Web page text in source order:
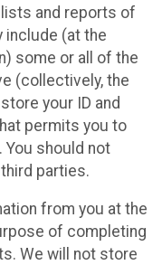
and reports of
include (at the
some or all of the
(collectively, the
your ID and
permits you to
should not
parties.
from you at the
of completing
We will not store